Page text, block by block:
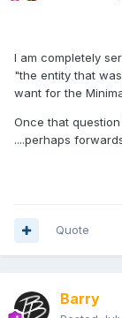
I am completely
"the entity that
want for the
Once that
....perhaps
Quote
Barry